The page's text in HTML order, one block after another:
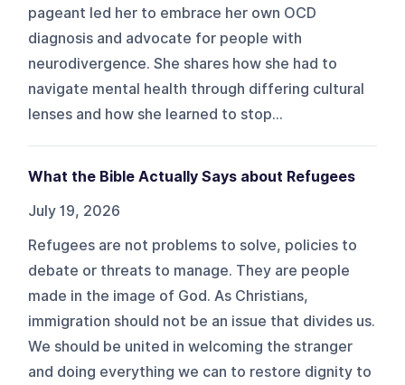
pageant led her to embrace her own OCD
diagnosis and advocate for people with
neurodivergence. She shares how she had to
navigate mental health through differing cultural
lenses and how she learned to stop...
What the Bible Actually Says about Refugees
July 19, 2026
Refugees are not problems to solve, policies to
debate or threats to manage. They are people
made in the image of God. As Christians,
immigration should not be an issue that divides us.
We should be united in welcoming the stranger
and doing everything we can to restore dignity to